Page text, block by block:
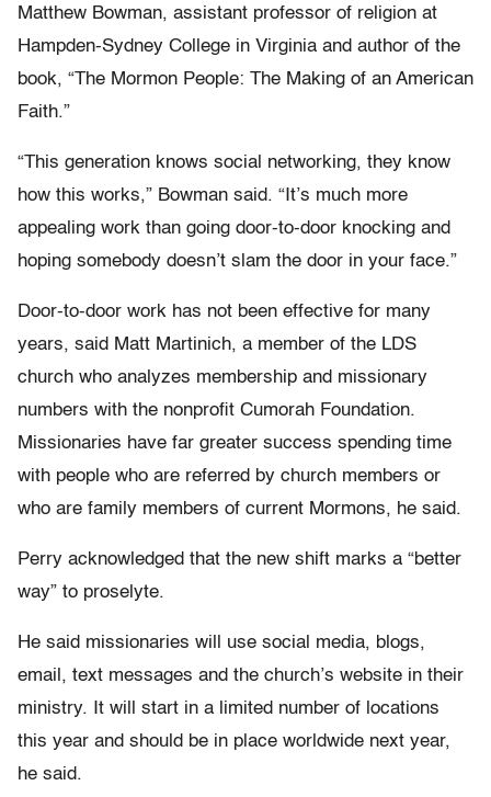
Matthew Bowman, assistant professor of religion at
Hampden-Sydney College in Virginia and author of the
book, “The Mormon People: The Making of an American
Faith.”
“This generation knows social networking, they know
how this works,” Bowman said. “It’s much more
appealing work than going door-to-door knocking and
hoping somebody doesn’t slam the door in your face.”
Door-to-door work has not been effective for many
years, said Matt Martinich, a member of the LDS
church who analyzes membership and missionary
numbers with the nonprofit Cumorah Foundation.
Missionaries have far greater success spending time
with people who are referred by church members or
who are family members of current Mormons, he said.
Perry acknowledged that the new shift marks a “better
way” to proselyte.
He said missionaries will use social media, blogs,
email, text messages and the church’s website in their
ministry. It will start in a limited number of locations
this year and should be in place worldwide next year,
he said.